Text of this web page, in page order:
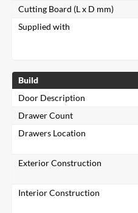
Cutting Board (L x D mm)
Supplied with
Build
Door Description
Drawer Count
Drawers Location
Exterior Construction
Interior Construction